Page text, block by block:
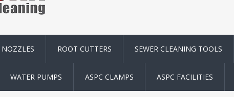
NOZZLES ROOT CUTTERS SEWER CLEANING TOOLS
WATER PUMPS ASPC CLAMPS ASPC FACILITIES